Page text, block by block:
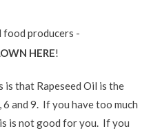
food producers -
HERE!
is that Rapeseed Oil is the
and 9. If you have too much
is not good for you. If you